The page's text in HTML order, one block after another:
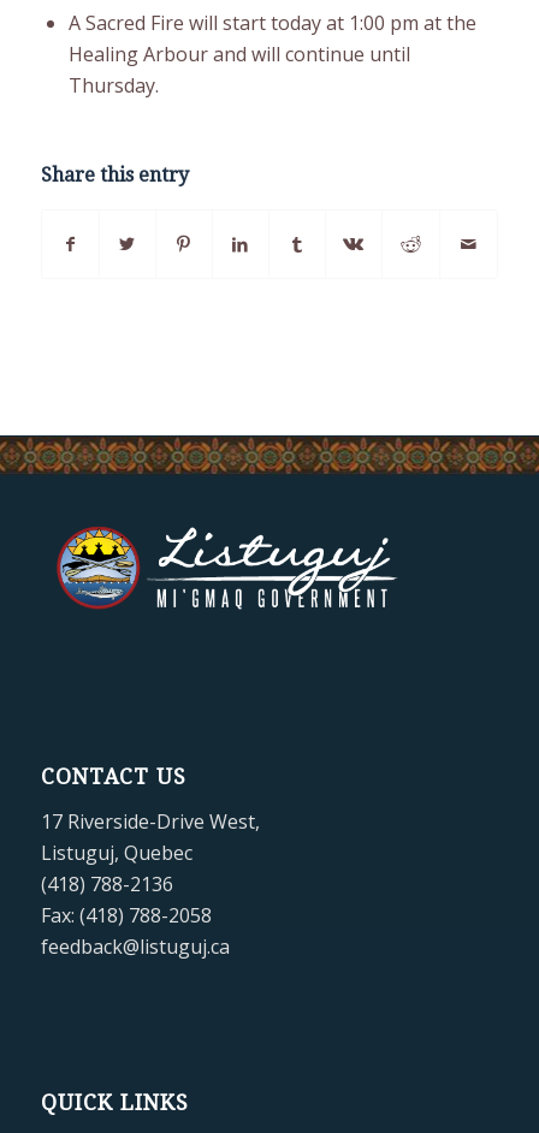
A Sacred Fire will start today at 1:00 pm at the
Healing Arbour and will continue until
Thursday.
Share this entry
CONTACT US
17 Riverside-Drive West,
Listuguj, Quebec
(418) 788-2136
Fax: (418) 788-2058
feedback@listuguj.ca
QUICK LINKS